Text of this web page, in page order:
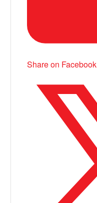
Share on Facebook